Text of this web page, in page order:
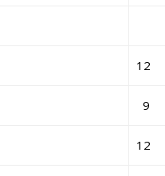
12
9
12